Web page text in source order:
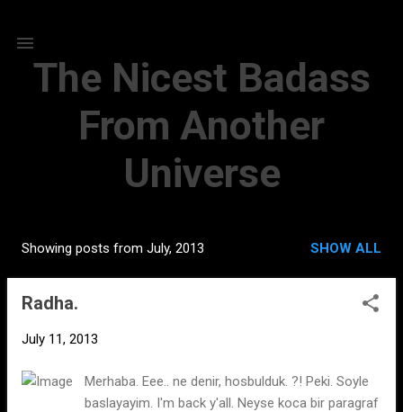
The Nicest Badass
From Another
Universe
o
Showing posts from July, 2013 SHOW ALL
Radha.
July 11, 2013
Merhaba. Eee.. ne denir, hosbulduk. ?! Peki. Soyle
baslayayim. I'm back y'all. Neyse koca bir paragraf